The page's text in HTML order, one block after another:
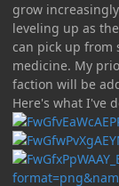
grow
leveling up as
can pick up from
medicine. My
faction will be
Here's what I've